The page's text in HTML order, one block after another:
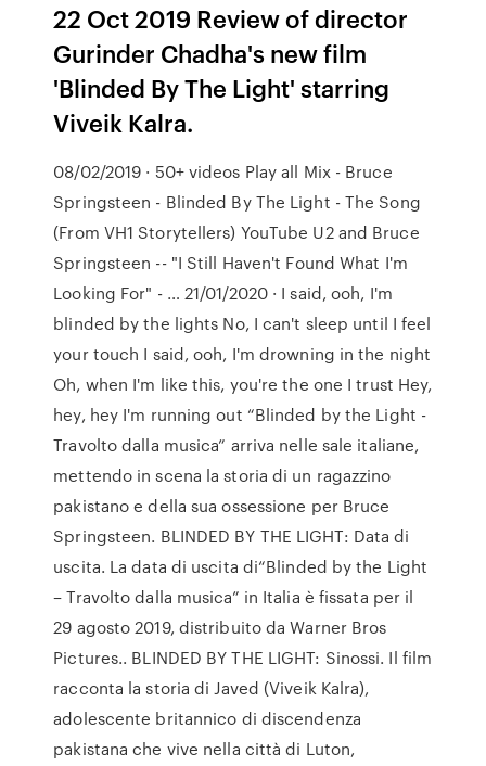
22 Oct 2019 Review of director
Gurinder Chadha's new film
'Blinded By The Light' starring
Viveik Kalra.
08/02/2019 · 50+ videos Play all Mix - Bruce
Springsteen - Blinded By The Light - The Song
(From VH1 Storytellers) YouTube U2 and Bruce
Springsteen -- "I Still Haven't Found What I'm
Looking For" - … 21/01/2020 · I said, ooh, I'm
blinded by the lights No, I can't sleep until I feel
your touch I said, ooh, I'm drowning in the night
Oh, when I'm like this, you're the one I trust Hey,
hey, hey I'm running out “Blinded by the Light -
Travolto dalla musica” arriva nelle sale italiane,
mettendo in scena la storia di un ragazzino
pakistano e della sua ossessione per Bruce
Springsteen. BLINDED BY THE LIGHT: Data di
uscita. La data di uscita di“Blinded by the Light
– Travolto dalla musica” in Italia è fissata per il
29 agosto 2019, distribuito da Warner Bros
Pictures.. BLINDED BY THE LIGHT: Sinossi. Il film
racconta la storia di Javed (Viveik Kalra),
adolescente britannico di discendenza
pakistana che vive nella città di Luton,